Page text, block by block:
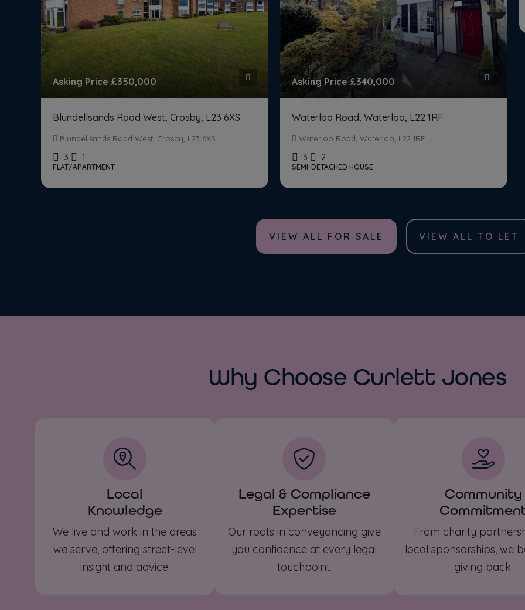
Asking Price £350,000
Blundellsands Road West, Crosby, L23 6XS
Blundellsands Road West, Crosby, L23 6XS
3 1
FLAT/APARTMENT
Asking Price £340,000
Waterloo Road, Waterloo, L22 1RF
Waterloo Road, Waterloo, L22 1RF
3 2
SEMI-DETACHED HOUSE
VIEW ALL FOR SALE VIEW ALL TO LET
Why Choose Curlett Jones
Local
Knowledge
We live and work in the areas
we serve, offering street-level
insight and advice.
Legal & Compliance
Expertise
Our roots in conveyancing give
you confidence at every legal
touchpoint.
Community
From charity
local sponsorships, we
giving back.